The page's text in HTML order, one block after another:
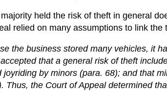
held the risk of theft in general
relied on many assumptions to link
the business stored many vehicles, it
that a general risk of theft
joyriding by minors (para. 68); and that
the Court of Appeal determined